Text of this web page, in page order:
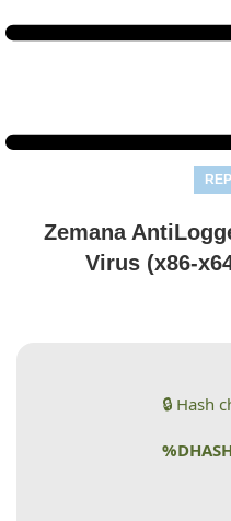
Zemana
Virus (x86-
🔒 Hash